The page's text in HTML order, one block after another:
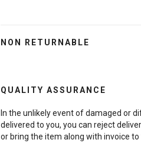
NON RETURNABLE
QUALITY ASSURANCE
In the unlikely event of damaged or
delivered to you, you can reject
or bring the item along with invoice